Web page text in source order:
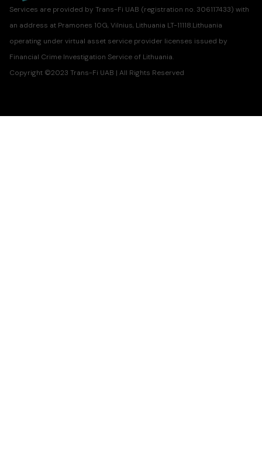
Services are provided by Trans-Fi UAB (registration no. 306117433) with
an address at Pramones 10G, Vilnius, Lithuania LT-11118.Lithuania
operating under virtual asset service provider licenses issued by
Financial Crime Investigation Service of Lithuania.
Copyright ©2023 Trans-Fi UAB | All Rights Reserved